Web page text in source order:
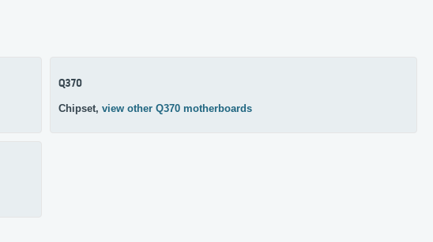
Q370
Chipset, view other Q370 motherboards